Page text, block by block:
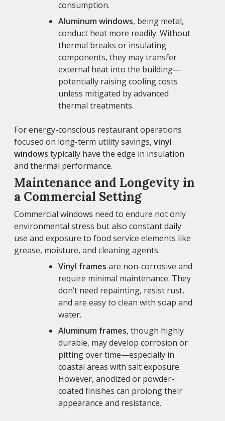
consumption.
Aluminum windows, being metal,
conduct heat more readily. Without
thermal breaks or insulating
components, they may transfer
external heat into the building—
potentially raising cooling costs
unless mitigated by advanced
thermal treatments.
For energy-conscious restaurant operations
focused on long-term utility savings, vinyl
windows typically have the edge in insulation
and thermal performance.
Maintenance and Longevity in
a Commercial Setting
Commercial windows need to endure not only
environmental stress but also constant daily
use and exposure to food service elements like
grease, moisture, and cleaning agents.
Vinyl frames are non-corrosive and
require minimal maintenance. They
don’t need repainting, resist rust,
and are easy to clean with soap and
water.
Aluminum frames, though highly
durable, may develop corrosion or
pitting over time—especially in
coastal areas with salt exposure.
However, anodized or powder-
coated finishes can prolong their
appearance and resistance.